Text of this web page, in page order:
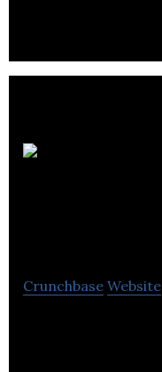
Crunchbase Website